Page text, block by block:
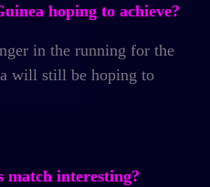
hoping to achieve?
in the running for the
will still be hoping to
match interesting?